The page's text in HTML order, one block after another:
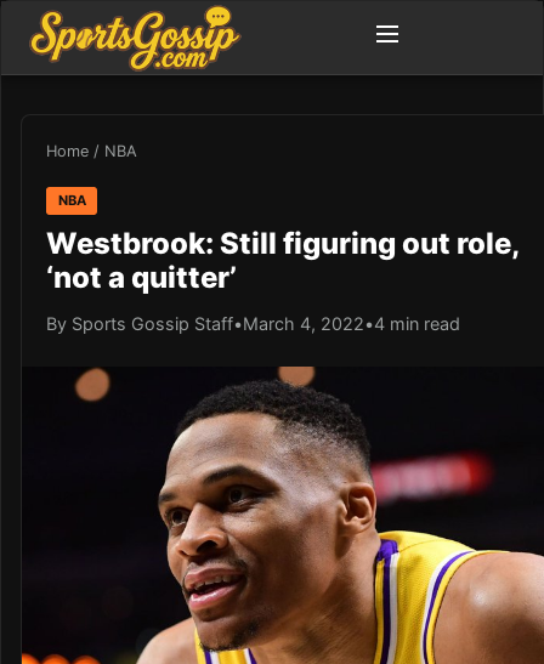
Home / NBA
NBA
Westbrook: Still figuring out role,
‘not a quitter’
By Sports Gossip Staff•March 4, 2022•4 min read